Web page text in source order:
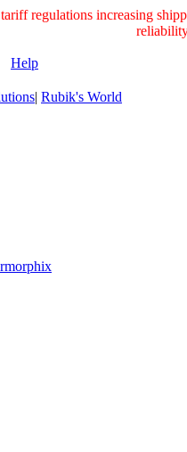
regulations increasing
Help
| Rubik's World